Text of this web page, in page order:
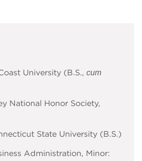
University (B.S., cum
National Honor Society,
State University (B.S.)
Administration, Minor: